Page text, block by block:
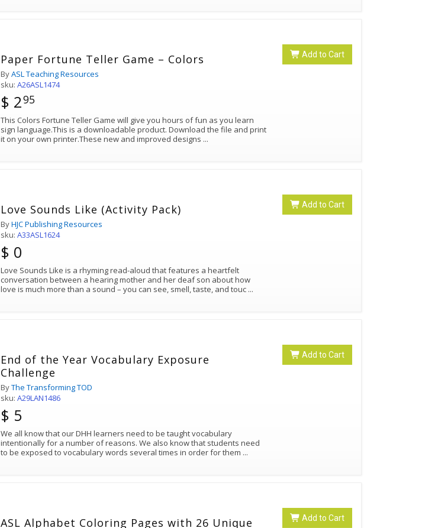
Add to Cart
Paper Fortune Teller Game – Colors
ByASL Teaching Resources
sku:A26ASL1474
$ 295
This Colors Fortune Teller Game will give you hours of fun as you learn
sign language.This is a downloadable product. Download the file and print
it on your own printer.These new and improved designs ...
Add to Cart
Love Sounds Like (Activity Pack)
ByHJC Publishing Resources
sku:A33ASL1624
$ 0
Love Sounds Like is a rhyming read-aloud that features a heartfelt
conversation between a hearing mother and her deaf son about how
love is much more than a sound – you can see, smell, taste, and touc ...
Add to Cart
End of the Year Vocabulary Exposure
Challenge
ByThe Transforming TOD
sku:A29LAN1486
$ 5
We all know that our DHH learners need to be taught vocabulary
intentionally for a number of reasons. We also know that students need
to be exposed to vocabulary words several times in order for them ...
Add to Cart
ASL Alphabet Coloring Pages with 26 Unique